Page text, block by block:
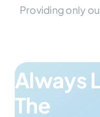
Providing only
Always
The